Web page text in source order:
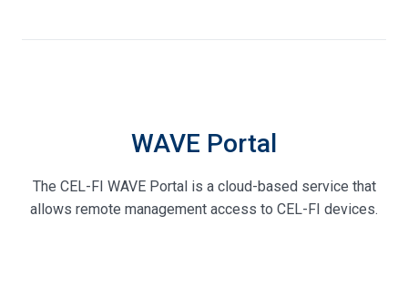
WAVE Portal
The CEL-FI WAVE Portal is a cloud-based service that
allows remote management access to CEL-FI devices.